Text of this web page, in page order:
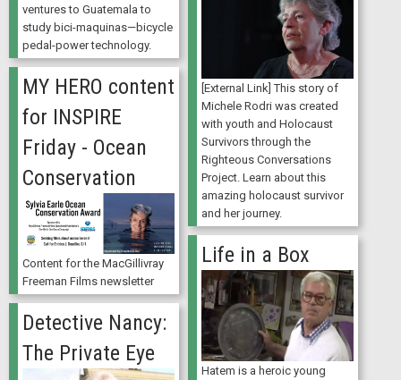
ventures to Guatemala to
study bici-maquinas—bicycle
pedal-power technology.
[External Link] This story of
Michele Rodri was created
with youth and Holocaust
Survivors through the
Righteous Conversations
Project. Learn about this
amazing holocaust survivor
and her journey.
MY HERO content
for INSPIRE
Friday - Ocean
Conservation
Content for the MacGillivray
Freeman Films newsletter
Life in a Box
Hatem is a heroic young
Detective Nancy:
The Private Eye